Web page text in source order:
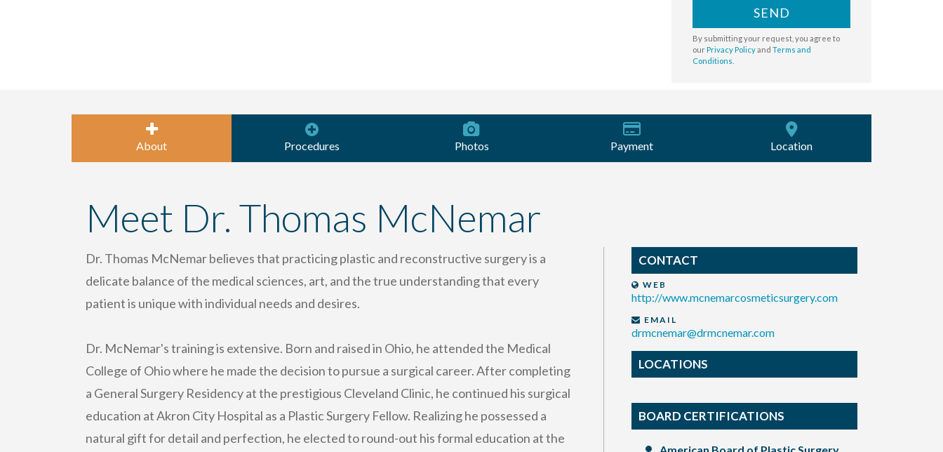
SEND
By submitting your request, you agree to
ourPrivacy Policyand Terms and
Conditions
About Procedures Photos Payment Location
Meet Dr. Thomas McNemar
Dr. Thomas McNemar believes that practicing plastic and reconstructive surgery is a
delicate balance of the medical sciences, art, and the true understanding that every
patient is unique with individual needs and desires.
Dr. McNemar's training is extensive. Born and raised in Ohio, he attended the Medical
College of Ohio where he made the decision to pursue a surgical career. After completing
a General Surgery Residency at the prestigious Cleveland Clinic, he continued his surgical
education at Akron City Hospital as a Plastic Surgery Fellow. Realizing he possessed a
natural gift for detail and perfection, he elected to round-out his formal education at the
CONTACT
WEB
http://www.mcnemarcosmeticsurgery.com
EMAIL
drmcnemar@drmcnemar.com
LOCATIONS
BOARD CERTIFICATIONS